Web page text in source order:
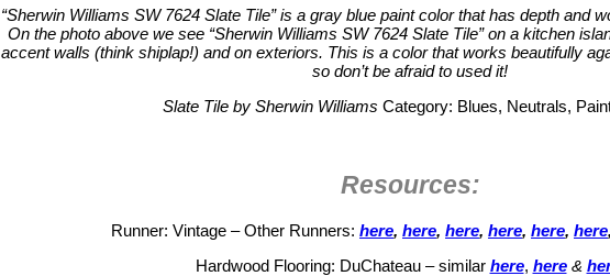
“Sherwin Williams SW 7624 Slate Tile” is a gray blue paint color that has depth and
On the photo above we see “Sherwin Williams SW 7624 Slate Tile” on a kitchen
accent walls (think shiplap!) and on exteriors. This is a color that works beautifully
so don’t be afraid to used it!
Slate Tile by Sherwin Williams Category: Blues, Neutrals,
Resources:
Runner: Vintage – Other Runners: here, here, here, here, here, here,
Hardwood Flooring: DuChateau – similar here, here&